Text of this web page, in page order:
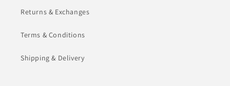
Returns & Exchanges
Terms & Conditions
Shipping & Delivery